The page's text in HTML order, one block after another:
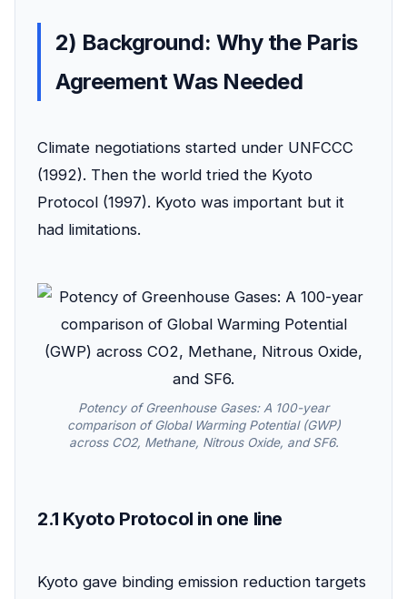
2) Background: Why the Paris
Agreement Was Needed
Climate negotiations started under UNFCCC
(1992). Then the world tried the Kyoto
Protocol (1997). Kyoto was important but it
had limitations.
Potency of Greenhouse Gases: A 100-year
comparison of Global Warming Potential (GWP)
across CO2, Methane, Nitrous Oxide, and SF6.
2.1 Kyoto Protocol in one line
Kyoto gave binding emission reduction targets